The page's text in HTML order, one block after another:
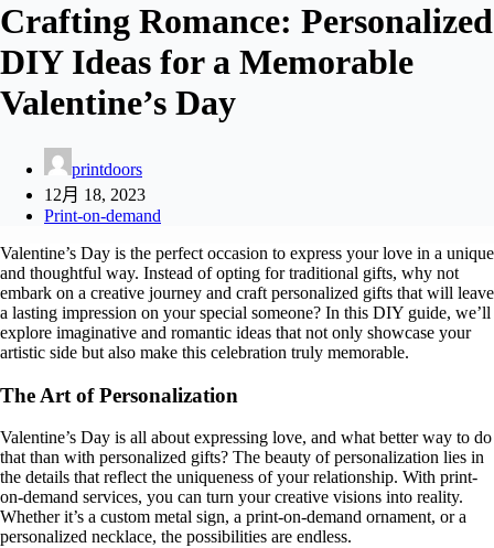
Crafting Romance: Personalized
DIY Ideas for a Memorable
Valentine’s Day
printdoors
12月 18, 2023
Print-on-demand
Valentine’s Day is the perfect occasion to express your love in a unique
and thoughtful way. Instead of opting for traditional gifts, why not
embark on a creative journey and craft personalized gifts that will leave
a lasting impression on your special someone? In this DIY guide, we’ll
explore imaginative and romantic ideas that not only showcase your
artistic side but also make this celebration truly memorable.
The Art of Personalization
Valentine’s Day is all about expressing love, and what better way to do
that than with personalized gifts? The beauty of personalization lies in
the details that reflect the uniqueness of your relationship. With print-
on-demand services, you can turn your creative visions into reality.
Whether it’s a custom metal sign, a print-on-demand ornament, or a
personalized necklace, the possibilities are endless.